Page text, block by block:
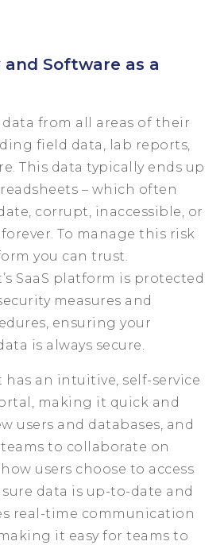
Software as a
from all areas of their
field data, lab reports,
This data typically ends up
– which often
corrupt, inaccessible, or
To manage this risk
you can trust.
SaaS platform is protected
measures and
ensuring your
is always secure.
has an intuitive, self-service
making it quick and
users and databases, and
to collaborate on
users choose to access
sure data is up-to-date and
real-time communication
it easy for teams to